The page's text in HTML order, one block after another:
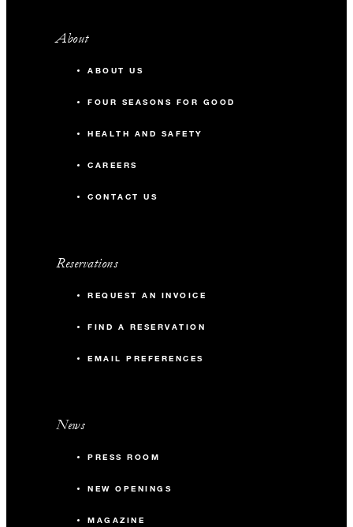
About
ABOUT US
FOUR SEASONS FOR GOOD
HEALTH AND SAFETY
CAREERS
CONTACT US
Reservations
REQUEST AN INVOICE
FIND A RESERVATION
EMAIL PREFERENCES
News
PRESS ROOM
NEW OPENINGS
MAGAZINE